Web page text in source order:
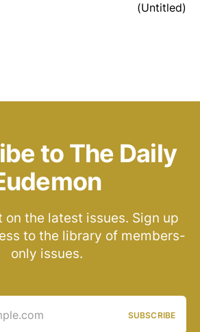
(Untitled)
to The Daily
on the latest issues. Sign up
to the library of members-
only issues.
SUBSCRIBE